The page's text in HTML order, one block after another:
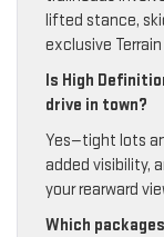
lifted stance,
exclusive
Is High
drive in town?
Yes—tight lots
added visibility,
your rearward
Which